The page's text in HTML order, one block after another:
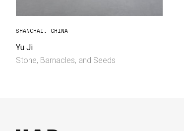
SHANGHAI, CHINA
Yu Ji
Stone, Barnacles, and Seeds